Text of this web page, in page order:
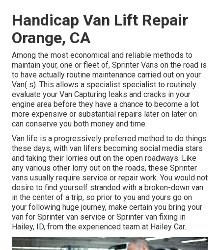
Handicap Van Lift Repair
Orange, CA
Among the most economical and reliable methods to
maintain your, one or fleet of, Sprinter Vans on the road is
to have actually routine maintenance carried out on your
Van( s). This allows a specialist specialist to routinely
evaluate your Van Capturing leaks and cracks in your
engine area before they have a chance to become a lot
more expensive or substantial repairs later on later on
can conserve you both money and time.
Van life is a progressively preferred method to do things
these days, with van lifers becoming social media stars
and taking their lorries out on the open roadways. Like
any various other lorry out on the roads, these Sprinter
vans usually require service or repair work. You would not
desire to find yourself stranded with a broken-down van
in the center of a trip, so prior to you and yours go on
your following huge journey, make certain you bring your
van for Sprinter van service or Sprinter van fixing in
Hailey, ID, from the experienced team at Hailey Car.